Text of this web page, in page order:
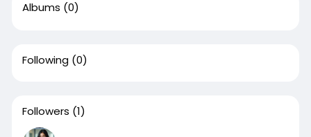
Albums (0)
Following (0)
Followers (1)